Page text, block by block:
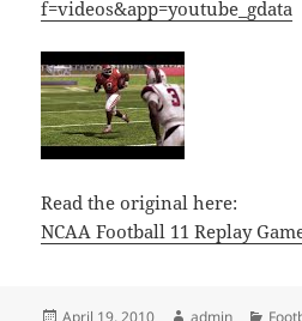
f=videos&app=youtube_gdata
Read the original here:
NCAA Football 11 Replay
Posted
Author